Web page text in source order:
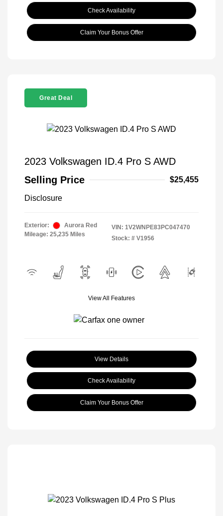
Check Availability
Claim Your Bonus Offer
Great Deal
2023 Volkswagen ID.4 Pro S AWD
Selling Price
$25,455
Disclosure
Exterior:
Aurora Red
Mileage: 25,235 Miles
VIN: 1V2WNPE83PC047470
Stock: # V1956
View All Features
View Details
Check Availability
Claim Your Bonus Offer